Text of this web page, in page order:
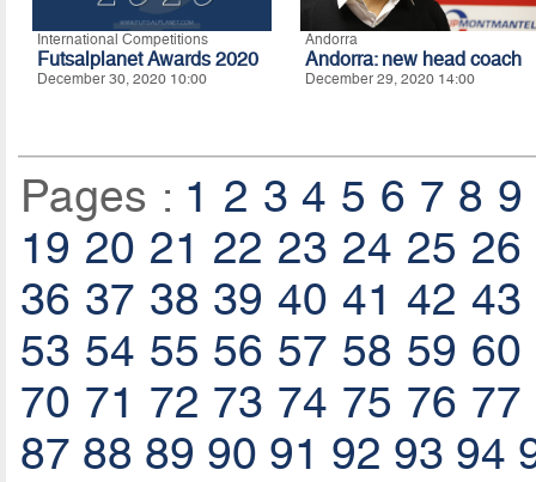
International Competitions
Futsalplanet Awards 2020
December 30, 2020 10:00
Andorra
Andorra: new head coach
December 29, 2020 14:00
Pages : 1 2 3 4 5 6 7 8 9
19 20 21 22 23 24 25 26
36 37 38 39 40 41 42 43
53 54 55 56 57 58 59 60
70 71 72 73 74 75 76 77
87 88 89 90 91 92 93 94